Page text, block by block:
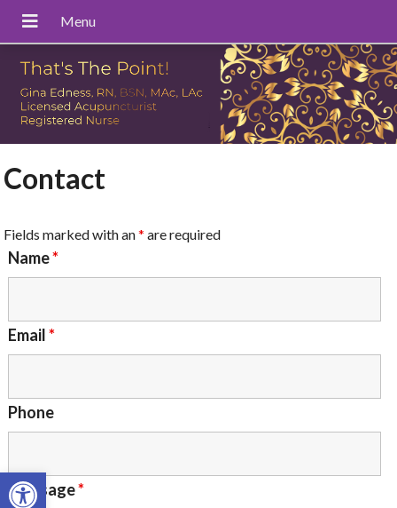
Open toolbar
Contact
Fields marked with an* are required
Name*
Email*
Phone
Message*